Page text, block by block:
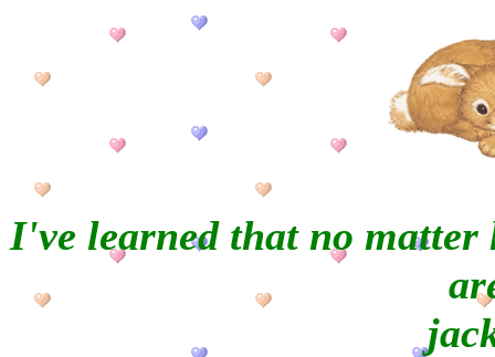
I've learned that no matter